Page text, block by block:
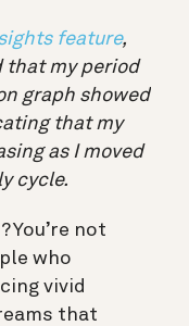
feature,
that my period
graph showed
that my
as I moved
cycle.
You’re not
who
vivid
that